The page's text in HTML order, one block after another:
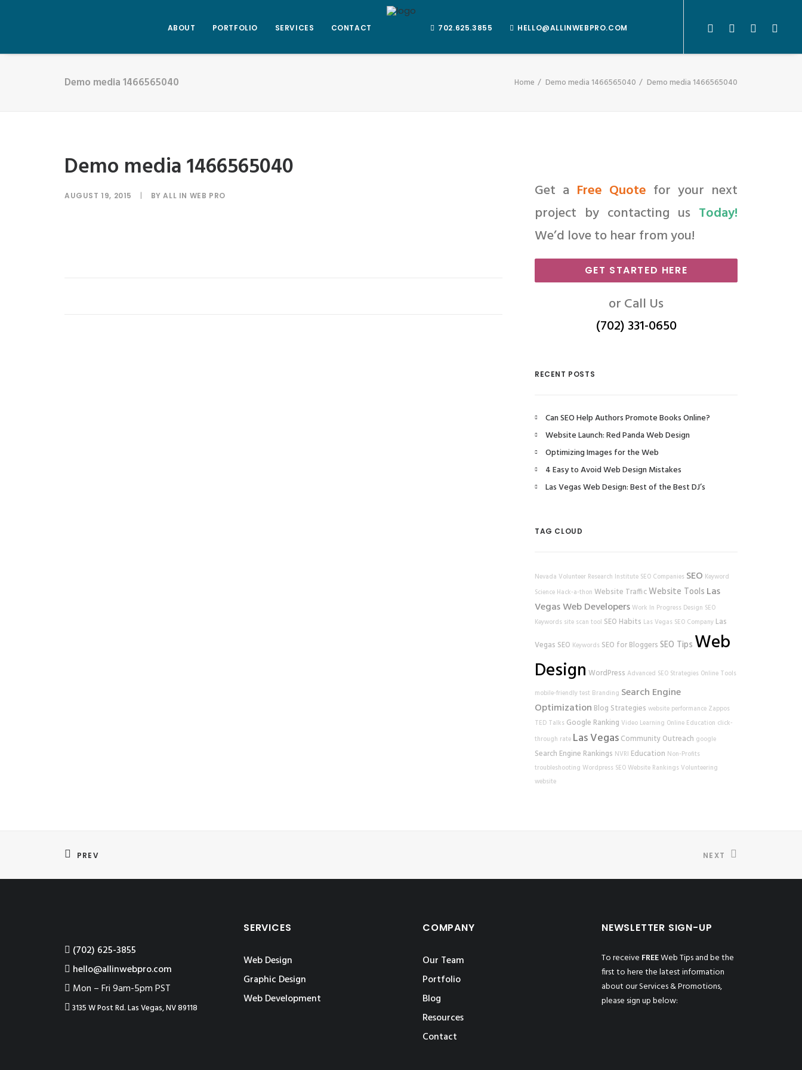
ABOUT PORTFOLIO SERVICES CONTACT 702.625.3855 HELLO@ALLINWEBPRO.COM
Demo media 1466565040 Home Demo media 1466565040 Demo media 1466565040
Demo media 1466565040
AUGUST 19, 2015 | BYALL IN WEB PRO Get a Free Quote for your next
project by contacting us Today!
We’d love to hear from you!
GET STARTED HERE
or Call Us
(702) 331-0650
RECENT POSTS
Can SEO Help Authors Promote Books Online?
Website Launch: Red Panda Web Design
Optimizing Images for the Web
4 Easy to Avoid Web Design Mistakes
Las Vegas Web Design: Best of the Best DJ’s
TAG CLOUD
Nevada Volunteer Research Institute SEO Companies SEO Keyword
Science Hack-a-thon Website TrafficWebsite Tools Las
Vegas Web DevelopersWork In Progress Design SEO
Keywords site scan tool SEO Habits Las Vegas SEO Company Las
Vegas SEO Keywords SEO for Bloggers SEO Tips Web
Design WordPress Advanced SEO Strategies Online Tools
mobile-friendly test Branding Search Engine
Optimization Blog Strategies website performance Zappos
TED Talks Google Ranking Video Learning Online Education click-
through rate Las Vegas Community Outreach google
Search Engine Rankings NVRI Education Non-Profits
troubleshooting Wordpress SEOWebsite Rankings Volunteering
website
PREV NEXT
‪(702) 625-3855
hello@allinwebpro.com
Mon – Fri 9am-5pm PST
3135 W Post Rd. Las Vegas, NV 89118
SERVICES
Web Design
Graphic Design
Web Development
COMPANY
Our Team
Portfolio
Blog
Resources
Contact
NEWSLETTER SIGN-UP
To receive FREEWeb Tips and be the
first to here the latest information
about our Services & Promotions,
please sign up below: